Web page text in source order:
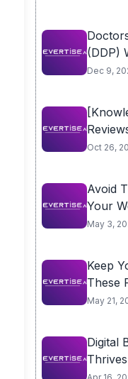
(DDP)
Dec 9,
Oct 26,
Avoid
Your
May 3,
Keep
These
May 21,
Digital